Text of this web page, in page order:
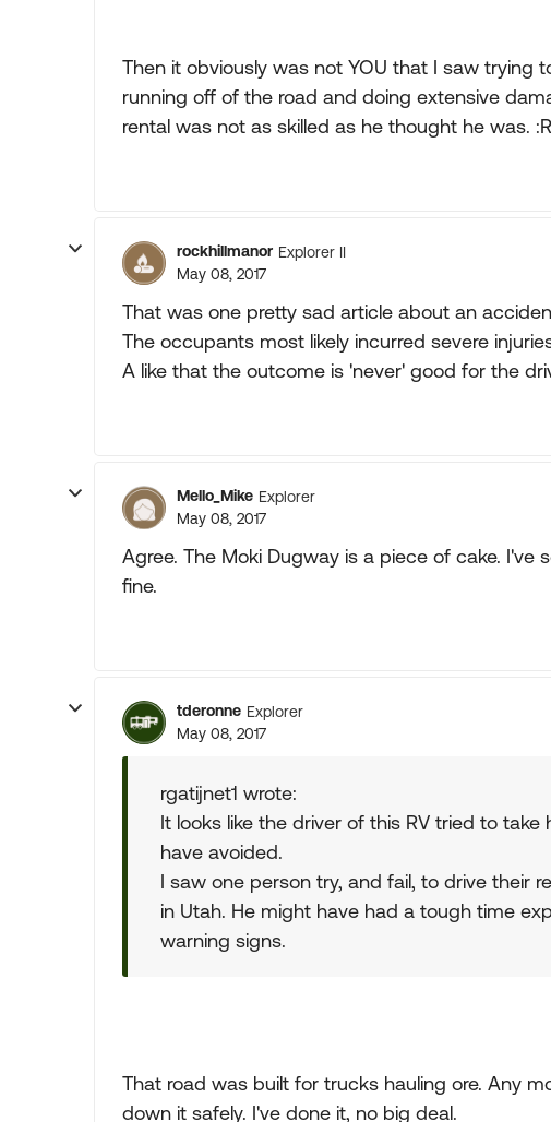
Then it obviously was not YOU that I saw trying
running off of the road and doing extensive
rental was not as skilled as he thought he was. :R
rockhillmanor Explorer II
May 08, 2017
That was one pretty sad article about an
The occupants most likely incurred severe
A like that the outcome is 'never' good for the
Mello_Mike Explorer
May 08, 2017
Agree. The Moki Dugway is a piece of cake.
fine.
tderonne Explorer
May 08, 2017
rgatijnet1 wrote:
It looks like the driver of this RV tried to
have avoided.
I saw one person try, and fail, to drive their
in Utah. He might have had a tough time
warning signs.
That road was built for trucks hauling ore. Any
down it safely. I've done it, no big deal.